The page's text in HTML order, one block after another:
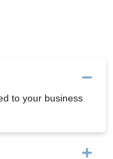
to your business